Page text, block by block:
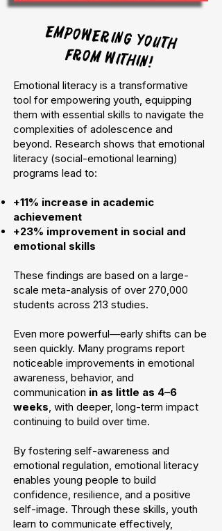
Empowering Youth
from Within!
Emotional literacy is a transformative
tool for empowering youth, equipping
them with essential skills to navigate the
complexities of adolescence and
beyond. Research shows that emotional
literacy (social-emotional learning)
programs lead to:
+11% increase in academic
achievement
+23% improvement in social and
emotional skills
These findings are based on a large-
scale meta-analysis of over 270,000
students across 213 studies.
Even more powerful—early shifts can be
seen quickly. Many programs report
noticeable improvements in emotional
awareness, behavior, and
communication in as little as 4–6
weeks, with deeper, long-term impact
continuing to build over time.
By fostering self-awareness and
emotional regulation, emotional literacy
enables young people to build
confidence, resilience, and a positive
self-image. Through these skills, youth
learn to communicate effectively,